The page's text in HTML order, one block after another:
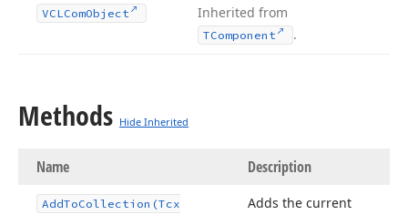
VCLComObject Inherited from
TComponent .
Methods Hide Inherited
Name Description
AddToCollection (Tcx
Adds the current